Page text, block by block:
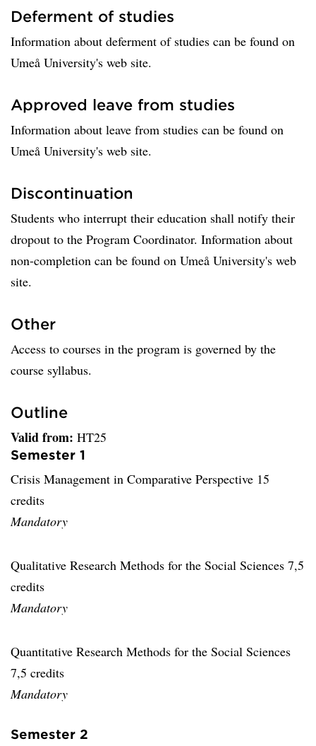
Deferment of studies
Information about deferment of studies can be found on
Umeå University's web site.
Approved leave from studies
Information about leave from studies can be found on
Umeå University's web site.
Discontinuation
Students who interrupt their education shall notify their
dropout to the Program Coordinator. Information about
non-completion can be found on Umeå University's web
site.
Other
Access to courses in the program is governed by the
course syllabus.
Outline
Valid from: HT25
Semester 1
Crisis Management in Comparative Perspective 15
credits
Mandatory
Qualitative Research Methods for the Social Sciences 7,5
credits
Mandatory
Quantitative Research Methods for the Social Sciences
7,5 credits
Mandatory
Semester 2